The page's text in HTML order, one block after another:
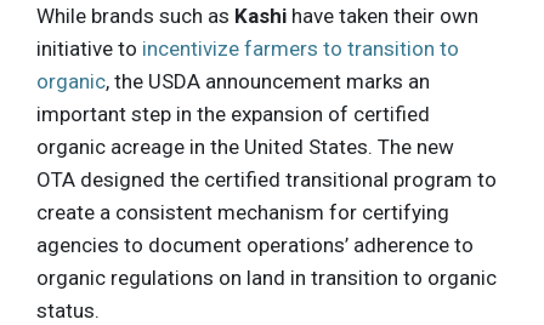
While brands such as Kashi have taken their own
initiative to incentivize farmers to transition to
organic, the USDA announcement marks an
important step in the expansion of certified
organic acreage in the United States. The new
OTA designed the certified transitional program to
create a consistent mechanism for certifying
agencies to document operations’ adherence to
organic regulations on land in transition to organic
status.